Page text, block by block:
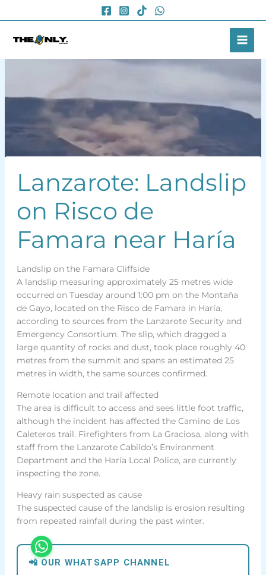
to
Lanzarote: Landslip
on Risco de
Famara near Haría
Landslip on the Famara Cliffside
A landslip measuring approximately 25 metres wide
occurred on Tuesday around 1:00 pm on the Montaña
de Gayo, located on the Risco de Famara in Haría,
according to sources from the Lanzarote Security and
Emergency Consortium. The slip, which dragged a
large quantity of rocks and dust, took place roughly 40
metres from the summit and spans an estimated 25
metres in width, the same sources confirmed.
Remote location and trail affected
The area is difficult to access and sees little foot traffic,
although the incident has affected the Camino de Los
Caleteros trail. Firefighters from La Graciosa, along with
staff from the Lanzarote Cabildo’s Environment
Department and the Haría Local Police, are currently
inspecting the zone.
Heavy rain suspected as cause
The suspected cause of the landslip is erosion resulting
from repeated rainfall during the past winter.
📲 OUR WHATSAPP CHANNEL